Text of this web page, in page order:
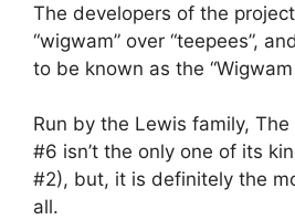
The developers of the
“wigwam” over “teepees”,
to be known as the “Wigwam
Run by the Lewis family,
#6 isn’t the only one of its
#2), but, it is definitely the
all.